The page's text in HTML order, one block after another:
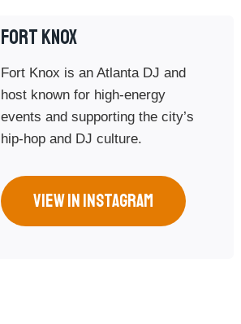
FORT KNOX
Fort Knox is an Atlanta DJ and
host known for high-energy
events and supporting the city’s
hip-hop and DJ culture.
VIEW IN INSTAGRAM